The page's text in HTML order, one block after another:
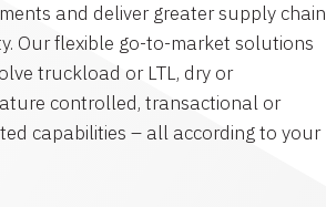
and deliver greater supply chain
Our flexible go-to-market solutions
truckload or LTL, dry or
controlled, transactional or
capabilities – all according to your